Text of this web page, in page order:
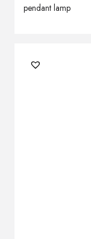
pendant lamp